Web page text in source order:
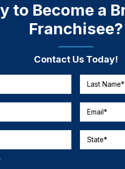
to Become a
Franchisee?
Contact Us Today!
Last Name*
Email*
State*